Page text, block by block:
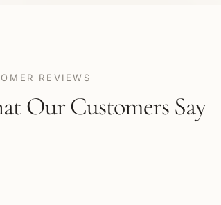
REVIEWS
Our Customers Say